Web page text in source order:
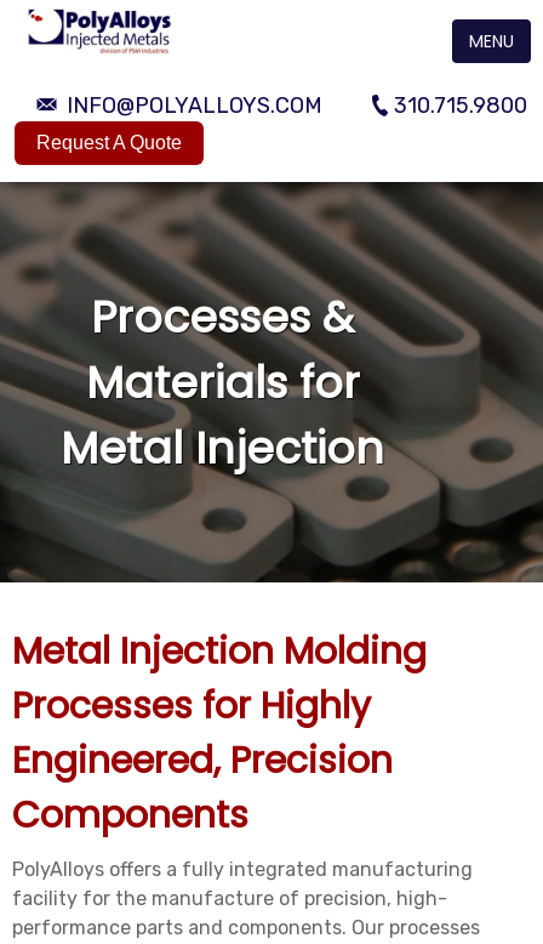
INFO@POLYALLOYS.COM 310.715.9800
Request A Quote
MENU
Processes &
Materials for
Metal Injection
Metal Injection Molding
Processes for Highly
Engineered, Precision
Components
PolyAlloys offers a fully integrated manufacturing
facility for the manufacture of precision, high-
performance parts and components. Our processes